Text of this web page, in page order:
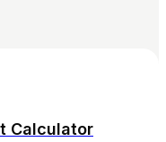
Calculator